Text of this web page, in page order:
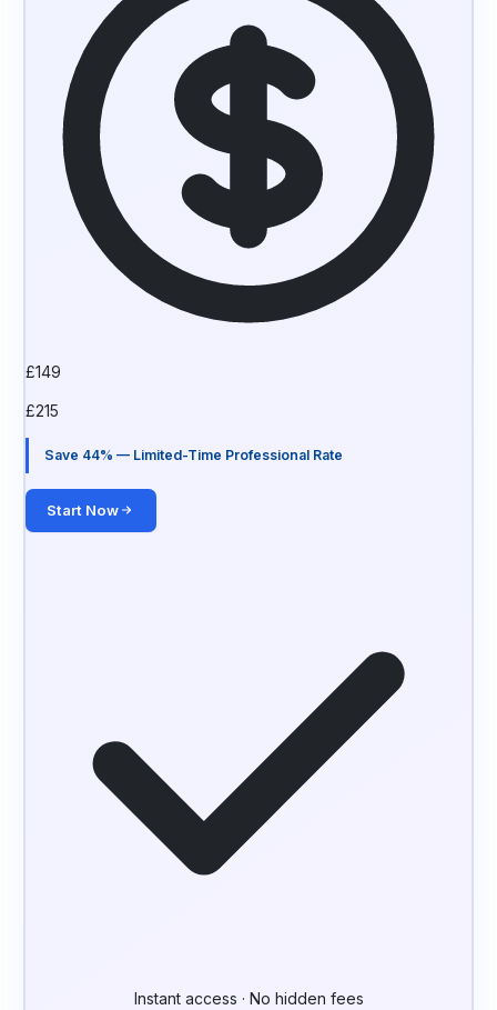
£149
£215
Save 44% — Limited-Time Professional Rate
Start Now
Instant access · No hidden fees